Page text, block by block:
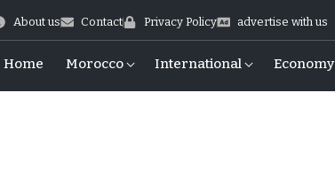
About us Contact Privacy Policy advertise with us
Home Morocco International Economy